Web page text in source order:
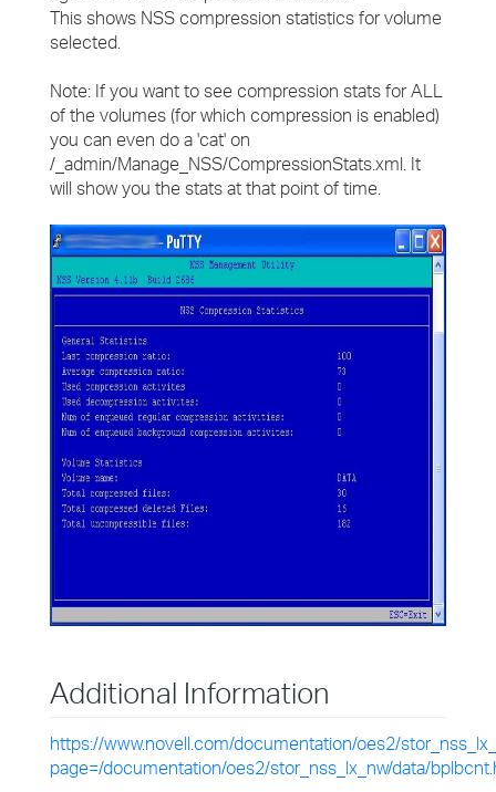
This shows NSS compression statistics for volume
selected.
Note: If you want to see compression stats for ALL
of the volumes (for which compression is enabled)
you can even do a 'cat' on
/_admin/Manage_NSS/CompressionStats.xml. It
will show you the stats at that point of time.
Additional Information
https://www.novell.com/documentation/oes2/
page=/documentation/oes2/stor_nss_lx_nw/data/